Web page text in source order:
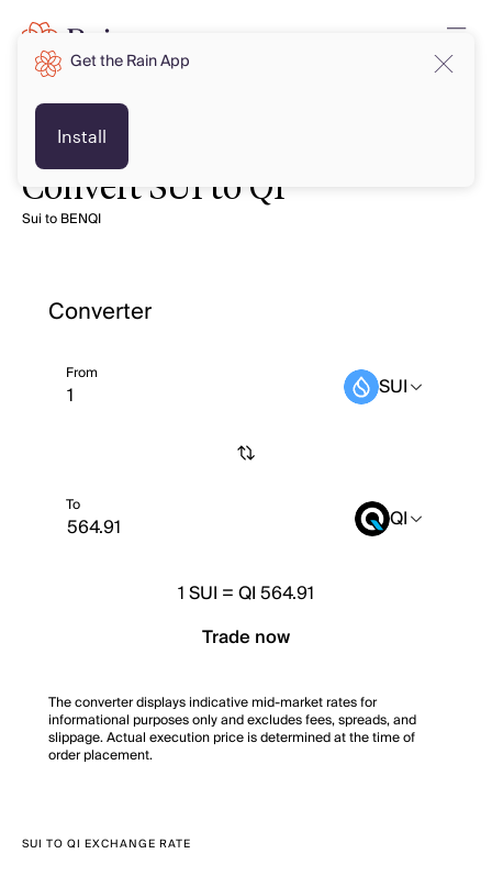
Convert SUI to QI
Sui to BENQI
Converter
From SUI
To QI
1SUI =QI 564.91
Trade now
The converter displays indicative mid-market rates for
informational purposes only and excludes fees, spreads, and
slippage. Actual execution price is determined at the time of
order placement.
SUI TO QI EXCHANGE RATE
Get the Rain App
Install